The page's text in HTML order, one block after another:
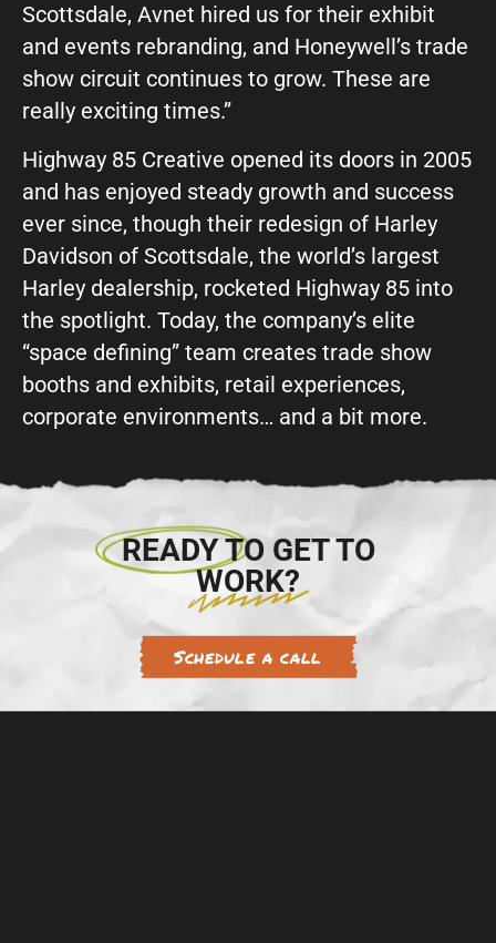
Scottsdale, Avnet hired us for their exhibit
and events rebranding, and Honeywell’s trade
show circuit continues to grow. These are
really exciting times.”
Highway 85 Creative opened its doors in 2005
and has enjoyed steady growth and success
ever since, though their redesign of Harley
Davidson of Scottsdale, the world’s largest
Harley dealership, rocketed Highway 85 into
the spotlight. Today, the company’s elite
“space defining” team creates trade show
booths and exhibits, retail experiences,
corporate environments… and a bit more.
READY TO GET TO
WORK?
Schedule a call